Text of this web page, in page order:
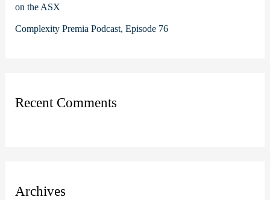
on the ASX
Complexity Premia Podcast, Episode 76
Recent Comments
Archives